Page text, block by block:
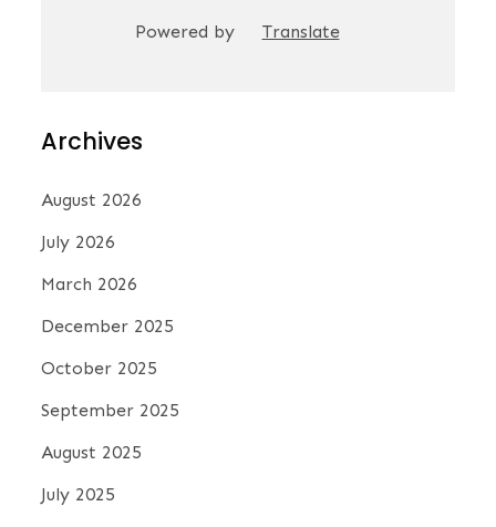
Powered by Translate
Archives
August 2026
July 2026
March 2026
December 2025
October 2025
September 2025
August 2025
July 2025